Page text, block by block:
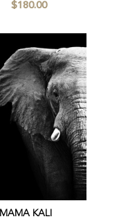
$180.00
MAMA KALI